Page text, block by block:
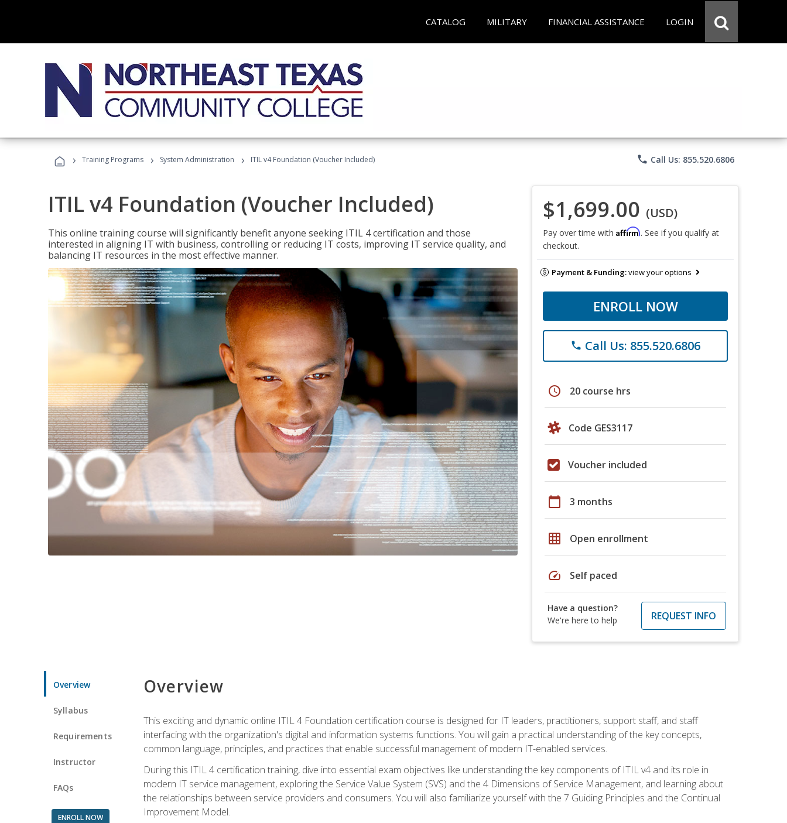
CATALOG MILITARY FINANCIAL ASSISTANCE LOGIN
› Training Programs › System Administration › ITIL v4 Foundation (Voucher Included) phone Call Us: 855.520.6806
ITIL v4 Foundation (Voucher Included)
This online training course will significantly benefit anyone seeking ITIL 4 certification and those
interested in aligning IT with business, controlling or reducing IT costs, improving IT service quality, and
balancing IT resources in the most effective manner.
$1,699.00 (USD)
Pay over time with Affirm. See if you qualify at
checkout.
Payment & Funding:view your options
ENROLL NOW
phone Call Us: 855.520.6806
schedule 20 course hrs
Code GES3117
Voucher included
calendar_today 3 months
grid_on Open enrollment
speed Self paced
Have a question?
We're here to help
REQUEST INFO
Overview
Syllabus
Requirements
Instructor
FAQs
ENROLL NOW
Overview
This exciting and dynamic online ITIL 4 Foundation certification course is designed for IT leaders, practitioners, support staff, and staff
interfacing with the organization's digital and information systems functions. You will gain a practical understanding of the key concepts,
common language, principles, and practices that enable successful management of modern IT-enabled services.
During this ITIL 4 certification training, dive into essential exam objectives like understanding the key components of ITIL v4 and its role in
modern IT service management, exploring the Service Value System (SVS) and the 4 Dimensions of Service Management, and learning about
the relationships between service providers and consumers. You will also familiarize yourself with the 7 Guiding Principles and the Continual
Improvement Model.